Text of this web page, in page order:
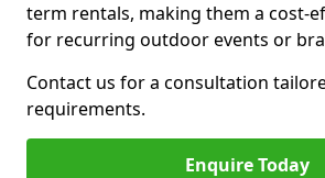
term rentals, making them a cost-
for recurring outdoor events or
Contact us for a consultation
requirements.
Enquire Today